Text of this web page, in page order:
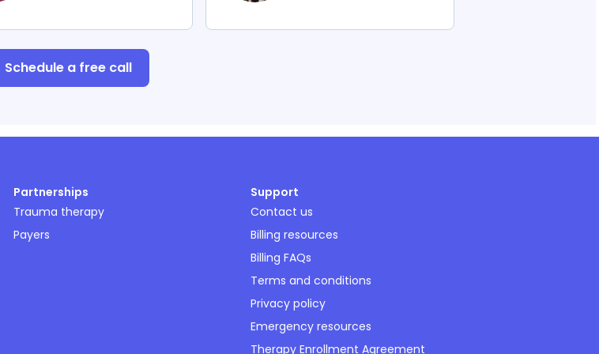
Schedule a free call
Partnerships
Trauma therapy
Payers
Support
Contact us
Billing resources
Billing FAQs
Terms and conditions
Privacy policy
Emergency resources
Therapy Enrollment Agreement